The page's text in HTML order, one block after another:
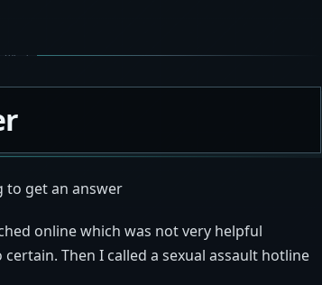
to get an answer
online which was not very helpful
Then I called a sexual assault hotline